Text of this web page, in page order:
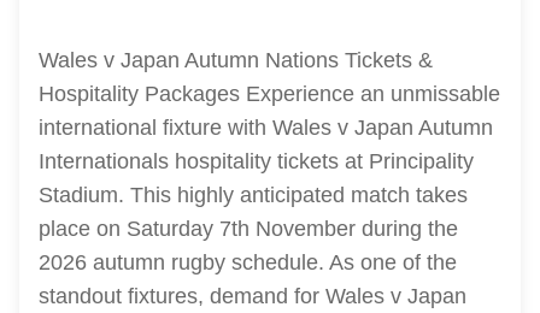
Wales v Japan Autumn Nations Tickets &
Hospitality Packages Experience an unmissable
international fixture with Wales v Japan Autumn
Internationals hospitality tickets at Principality
Stadium. This highly anticipated match takes
place on Saturday 7th November during the
2026 autumn rugby schedule. As one of the
standout fixtures, demand for Wales v Japan